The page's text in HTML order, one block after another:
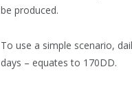
be produced.
To use a simple scenario,
days – equates to 170DD.